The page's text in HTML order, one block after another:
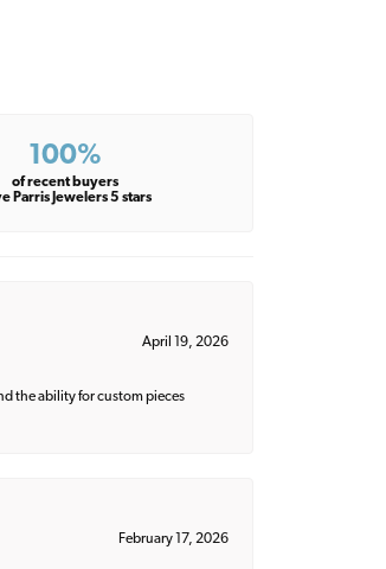
100%
of recent buyers
Parris Jewelers 5 stars
April 19, 2026
the ability for custom pieces
February 17, 2026